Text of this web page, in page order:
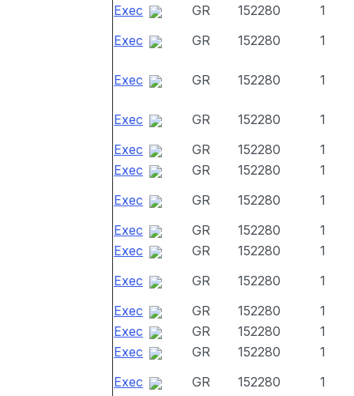
Exec
GR 152280
1
Exec
GR 152280 1
Exec GR 152280 1
Exec GR 152280
1
Exec
GR 152280
1
Exec
GR 152280
1
Exec
GR 152280
1
Exec
GR 152280
1
Exec
GR 152280
1
Exec
GR 152280
1
Exec
GR 152280
1
Exec
GR 152280
1
Exec
GR 152280
1
Exec
GR 152280
1